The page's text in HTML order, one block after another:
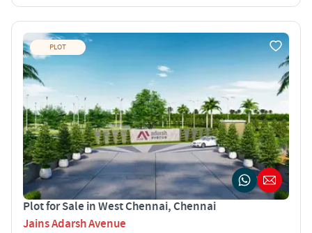
PLOT
Plot for Sale in West Chennai, Chennai
Jains Adarsh Avenue